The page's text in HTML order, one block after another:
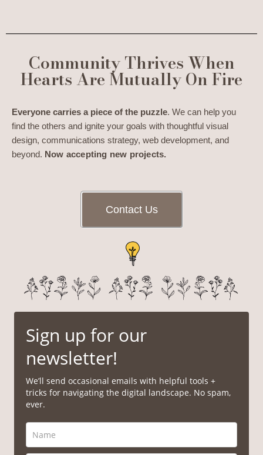
Community Thrives When
Hearts Are Mutually On Fire
Everyone carries a piece of the puzzle. We can help you
find the others and ignite your goals with thoughtful visual
design, communications strategy, web development, and
beyond. Now accepting new projects.
Contact Us
Sign up for our
newsletter!
We’ll send occasional emails with helpful tools +
tricks for navigating the digital landscape. No spam,
ever.